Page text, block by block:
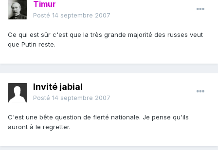
Timur
Posté 14 septembre 2007
Ce qui est sûr c'est que la très grande majorité des russes veut
que Putin reste.
Invité jabial
Posté 14 septembre 2007
C'est une bête question de fierté nationale. Je pense qu'ils
auront à le regretter.